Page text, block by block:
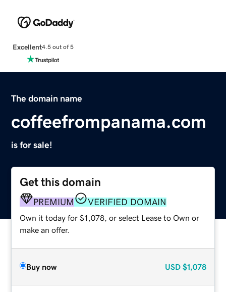
Excellent4.5 out of 5
The domain name
coffeefrompanama.com
is for sale!
Get this domain
PREMIUM VERIFIED DOMAIN
Own it today for $1,078, or select Lease to Own or
make an offer.
Buy now USD $1,078